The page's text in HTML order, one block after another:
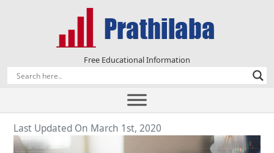
Free Educational Information
Last Updated On March 1st, 2020